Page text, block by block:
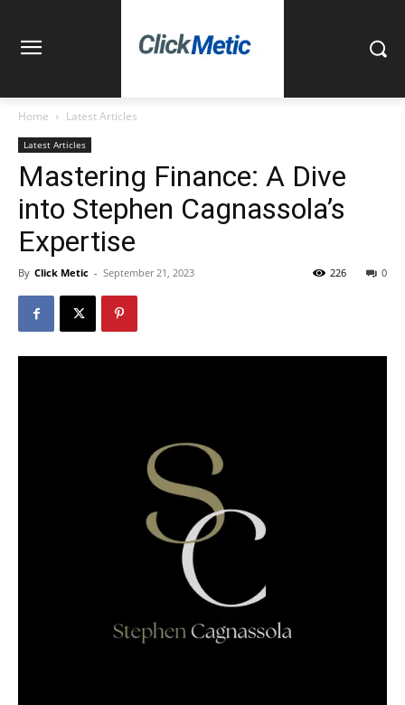
Home Latest Articles
Latest Articles
Mastering Finance: A Dive
into Stephen Cagnassola’s
Expertise
By Click Metic - September 21, 2023 0
226